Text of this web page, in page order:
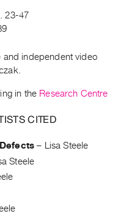
23-47
and independent video
in the Research Centre
CITED
–
Lisa Steele
Steele